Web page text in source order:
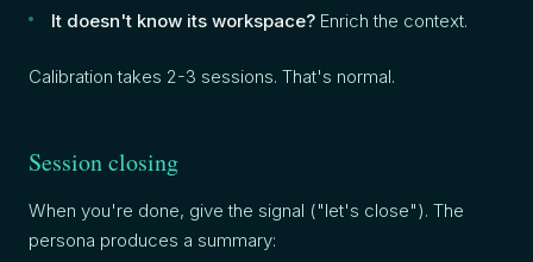
It doesn't know its workspace? Enrich the context.
Calibration takes 2-3 sessions. That's normal.
Session closing
When you're done, give the signal ("let's close"). The
persona produces a summary: